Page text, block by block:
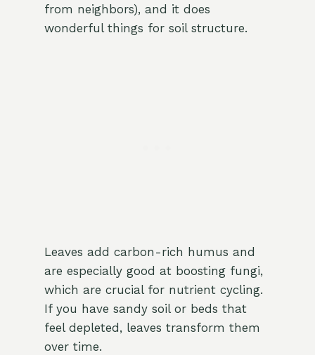
from neighbors), and it does
wonderful things for soil structure.
Leaves add carbon-rich humus and
are especially good at boosting fungi,
which are crucial for nutrient cycling.
If you have sandy soil or beds that
feel depleted, leaves transform them
over time.